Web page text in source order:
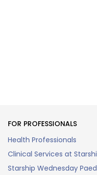
FOR PROFESSIONALS
Health Professionals
Clinical Services at
Starship Wednesday